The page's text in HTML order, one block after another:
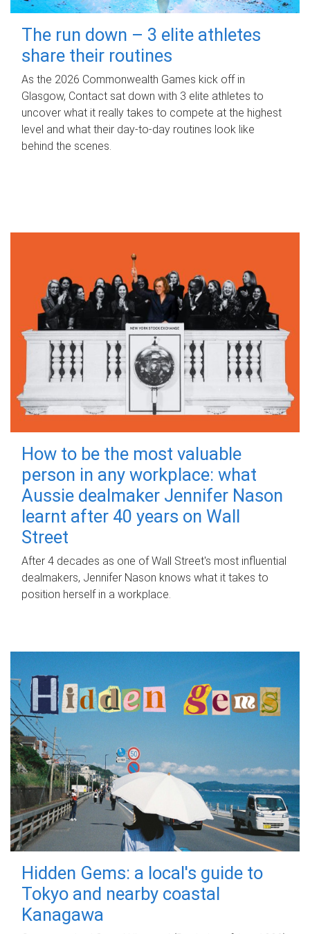
The run down – 3 elite athletes
share their routines
As the 2026 Commonwealth Games kick off in
Glasgow, Contact sat down with 3 elite athletes to
uncover what it really takes to compete at the highest
level and what their day‑to‑day routines look like
behind the scenes.
How to be the most valuable
person in any workplace: what
Aussie dealmaker Jennifer Nason
learnt after 40 years on Wall
Street
After 4 decades as one of Wall Street's most influential
dealmakers, Jennifer Nason knows what it takes to
position herself in a workplace.
Hidden Gems: a local's guide to
Tokyo and nearby coastal
Kanagawa